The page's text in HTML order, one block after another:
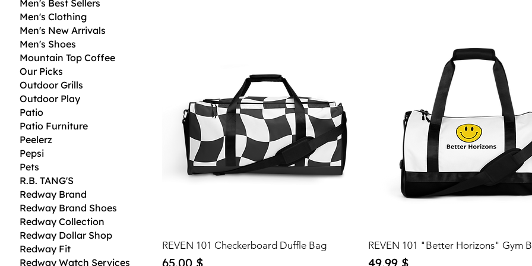
Men's Best Sellers
Men's Clothing
Men's New Arrivals
Men's Shoes
Mountain Top Coffee
Our Picks
Outdoor Grills
Outdoor Play
Patio
Patio Furniture
Peelerz
Pepsi
Pets
R.B. TANG'S
Redway Brand
Redway Brand Shoes
Redway Collection
Redway Dollar Shop
Redway Fit
Redway Watch Services
REVEN 101 Checkerboard Duffle Bag
Price
65,00 $
REVEN 101 "Better Horizons" Gym
Price
49,99 $